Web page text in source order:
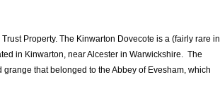
Property. The Kinwarton Dovecote is a (fairly rare in
in Kinwarton, near Alcester in Warwickshire. The
that belonged to the Abbey of Evesham, which